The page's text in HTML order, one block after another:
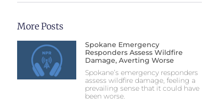
More Posts
Spokane Emergency
Responders Assess Wildfire
Damage, Averting Worse
Spokane’s emergency responders
assess wildfire damage, feeling a
prevailing sense that it could have
been worse.